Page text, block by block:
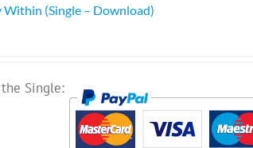
Within (Single – Download)
Single: